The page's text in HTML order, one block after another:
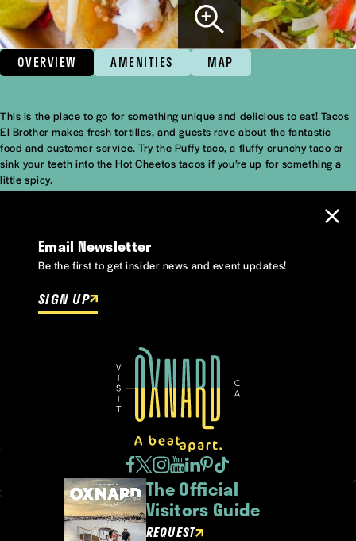
OVERVIEW AMENITIES MAP
Overview
This is the place to go for something unique and delicious to eat! Tacos
El Brother makes fresh tortillas, and guests rave about the fantastic
food and customer service. Try the Puffy taco, a fluffy crunchy taco or
sink your teeth into the Hot Cheetos tacos if you’re up for something a
little spicy.
Email Newsletter
Be the first to get insider news and event updates!
SIGN UP
The Official
Visitors Guide
REQUEST